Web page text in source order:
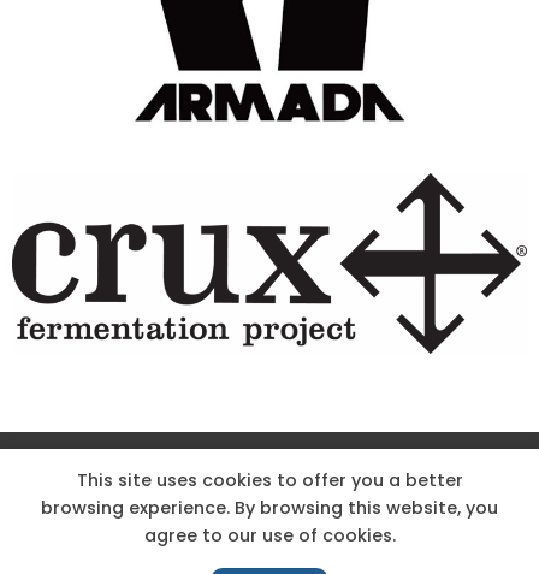
KNOW THE CODE
EMPLOYMENT
HOODOO APP – TERMS AND CONDITIONS + PRIVACY POLICY
This site uses cookies to offer you a better
browsing experience. By browsing this website, you
agree to our use of cookies.